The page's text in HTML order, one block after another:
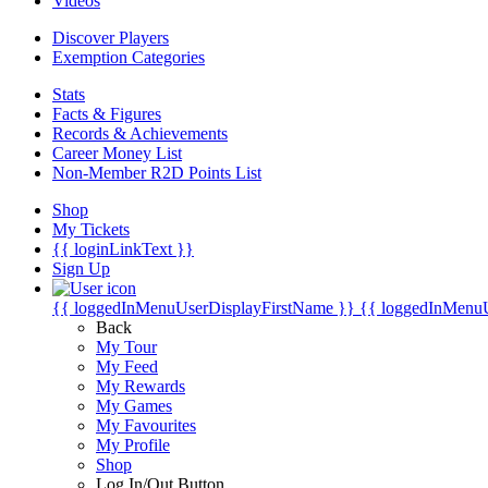
Discover Players
Exemption Categories
Stats
Facts & Figures
Records & Achievements
Career Money List
Non-Member R2D Points List
Shop
My Tickets
{{ loginLinkText }}
Sign Up
{{ loggedInMenuUserDisplayFirstName }} {{
Back
My Tour
My Feed
My Rewards
My Games
My Favourites
My Profile
Shop
Log In/Out Button